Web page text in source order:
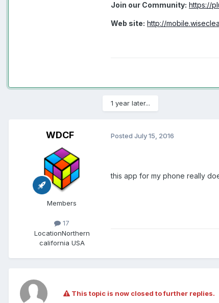
Join our Community: https://
Web site: http://
1 year later...
WDCF
Members
17
LocationNorthern
california USA
Posted July 15, 2016
this app for my phone really
This topic is now closed to further replies.